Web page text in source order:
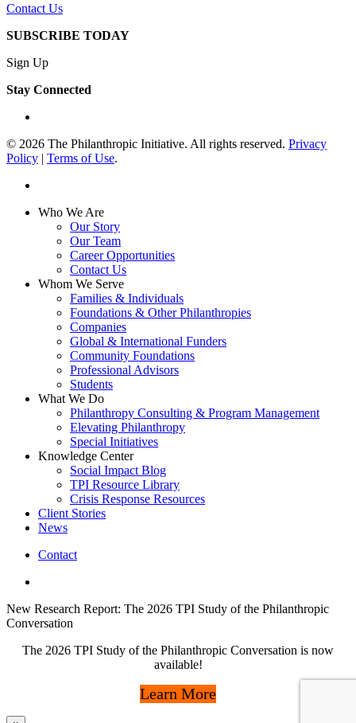
Contact Us
SUBSCRIBE TODAY
Sign Up
Stay Connected
© 2026 The Philanthropic Initiative. All rights reserved. Privacy
Policy | Terms of Use.
Close
Who We Are
Our Story
Our Team
Career Opportunities
Contact Us
Whom We Serve
Families & Individuals
Foundations & Other Philanthropies
Companies
Global & International Funders
Community Foundations
Professional Advisors
Students
What We Do
Philanthropy Consulting & Program Management
Elevating Philanthropy
Special Initiatives
Knowledge Center
Social Impact Blog
TPI Resource Library
Crisis Response Resources
Client Stories
News
Contact
New Research Report: The 2026 TPI Study of the Philanthropic
Conversation
The 2026 TPI Study of the Philanthropic Conversation is now
available!
Learn More